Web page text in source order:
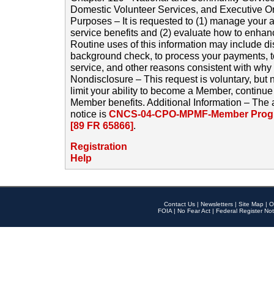
Domestic Volunteer Services, and Executive
Purposes – It is requested to (1) manage your
service benefits and (2) evaluate how to
Routine uses of this information may include
background check, to process your payments,
service, and other reasons consistent with
Nondisclosure – This request is voluntary, but
limit your ability to become a Member,
Member benefits. Additional Information –
notice is CNCS-04-CPO-MPMF-Member
[89 FR 65866].
Registration
Help
Contact Us | Newsletters | Site Map |
FOIA | No Fear Act | Federal Register